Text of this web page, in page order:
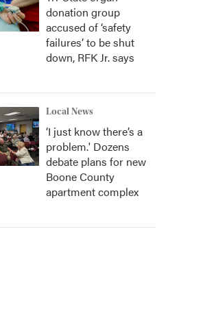
donation group
accused of ‘safety
failures’ to be shut
down, RFK Jr. says
Local News
‘I just know there’s a
problem.' Dozens
debate plans for new
Boone County
apartment complex